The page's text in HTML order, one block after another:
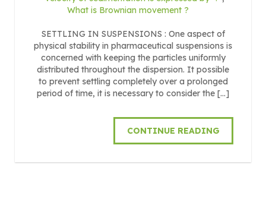
What is Brownian movement ?
SETTLING IN SUSPENSIONS : One aspect of
physical stability in pharmaceutical suspensions is
concerned with keeping the particles uniformly
distributed throughout the dispersion. It possible
to prevent settling completely over a prolonged
period of time, it is necessary to consider the […]
CONTINUE READING